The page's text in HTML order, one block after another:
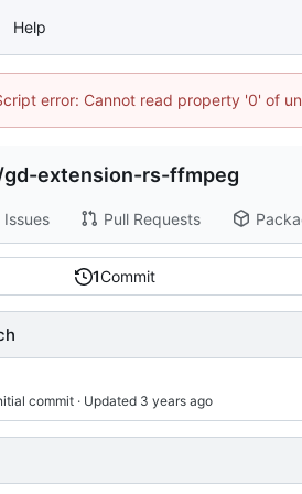
Help
error: Cannot read property '0' of
gd-extension-rs-ffmpeg
Issues Pull Requests
1Commit
commit · Updated